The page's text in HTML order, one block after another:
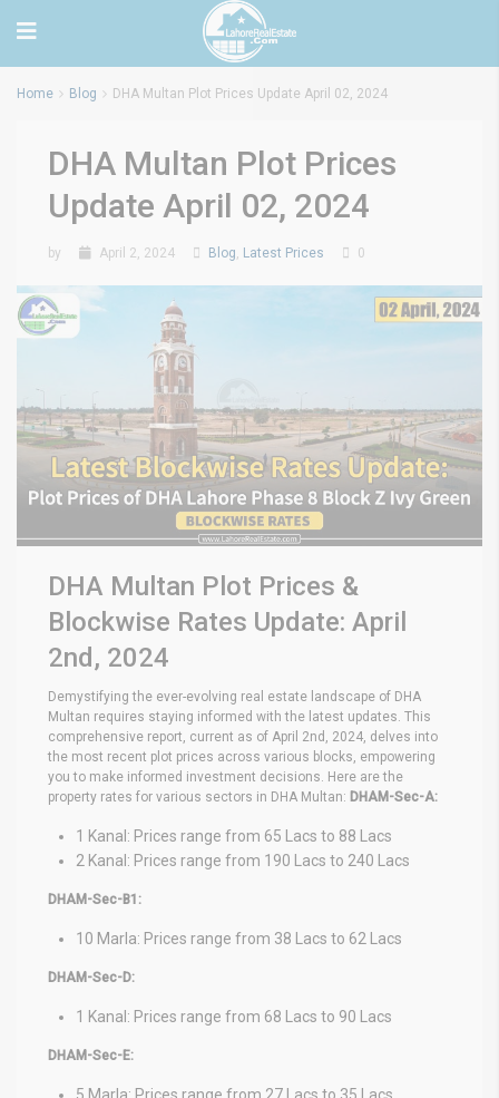
Home Blog DHA Multan Plot Prices Update April 02, 2024
DHA Multan Plot Prices
Update April 02, 2024
by April 2, 2024 Blog, Latest Prices 0
DHA Multan Plot Prices &
Blockwise Rates Update: April
2nd, 2024
Demystifying the ever-evolving real estate landscape of DHA
Multan requires staying informed with the latest updates. This
comprehensive report, current as of April 2nd, 2024, delves into
the most recent plot prices across various blocks, empowering
you to make informed investment decisions. Here are the
property rates for various sectors in DHA Multan: DHAM-Sec-A:
1 Kanal: Prices range from 65 Lacs to 88 Lacs
2 Kanal: Prices range from 190 Lacs to 240 Lacs
DHAM-Sec-B1:
10 Marla: Prices range from 38 Lacs to 62 Lacs
DHAM-Sec-D:
1 Kanal: Prices range from 68 Lacs to 90 Lacs
DHAM-Sec-E:
5 Marla: Prices range from 27 Lacs to 35 Lacs